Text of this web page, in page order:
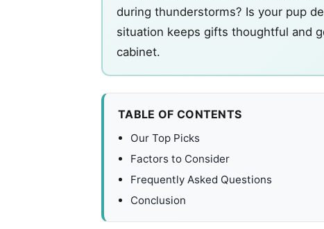
during thunderstorms? Is your pup
situation keeps gifts thoughtful and
cabinet.
TABLE OF CONTENTS
Our Top Picks
Factors to Consider
Frequently Asked Questions
Conclusion